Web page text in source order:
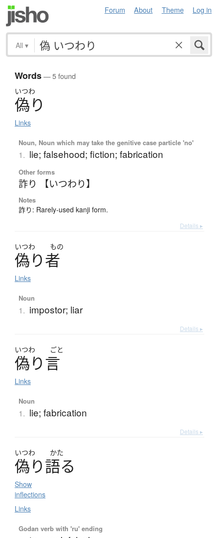
Forum About Theme Log in
All ▾
Words— 5 found
いつわ
偽り
Links
Noun, Noun which may take the genitive case particle 'no'
1. lie; falsehood; fiction; fabrication
Other forms
詐り 【いつわり】
Notes
詐り: Rarely-used kanji form.
Details ▸
いつわ もの
偽り者
Links
Noun
1. impostor; liar
Details ▸
いつわ ごと
偽り言
Links
Noun
1. lie; fabrication
Details ▸
いつわ かた
偽り語る
Show
inflections
Links
Godan verb with 'ru' ending